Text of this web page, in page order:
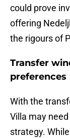
could prove
offering
the rigours of
Transfer
preferences
With the
Villa may
strategy.